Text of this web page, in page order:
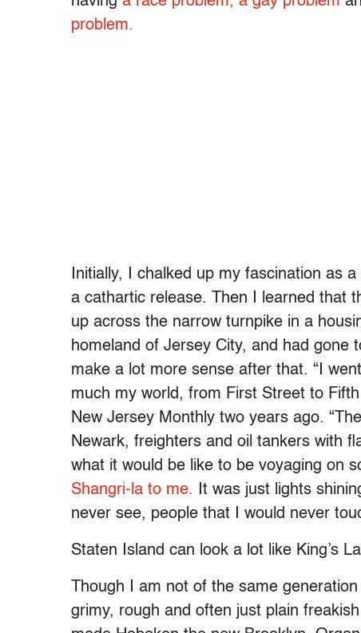
problem.
Initially, I chalked up my fascination as
a cathartic release. Then I learned that
up across the narrow turnpike in a
homeland of Jersey City, and had gone
make a lot more sense after that. “I
much my world, from First Street to
New Jersey Monthly two years ago.
Newark, freighters and oil tankers with
what it would be like to be voyaging on
Shangri-la to me.
It was just lights
never see, people that I would never
Staten Island can look a lot like King’s
Though I am not of the same
grimy, rough and often just plain